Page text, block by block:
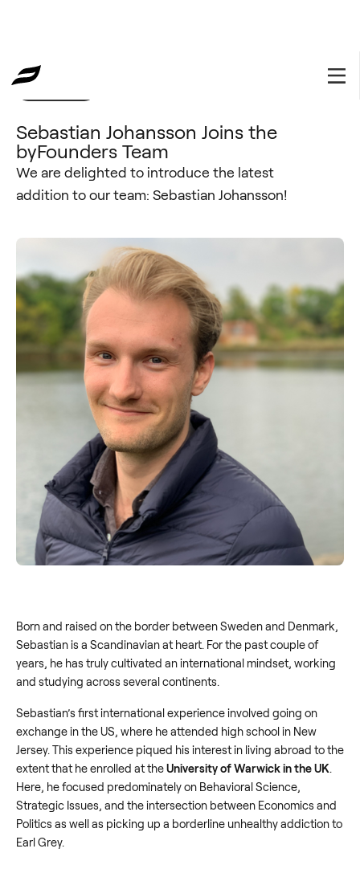
Sebastian Johansson Joins the
byFounders Team
We are delighted to introduce the latest
addition to our team: Sebastian Johansson!
Born and raised on the border between Sweden and Denmark,
Sebastian is a Scandinavian at heart. For the past couple of
years, he has truly cultivated an international mindset, working
and studying across several continents.
Sebastian’s first international experience involved going on
exchange in the US, where he attended high school in New
Jersey. This experience piqued his interest in living abroad to the
extent that he enrolled at theUniversity of Warwick in the UK.
Here, he focused predominately on Behavioral Science,
Strategic Issues, and the intersection between Economics and
Politics as well as picking up a borderline unhealthy addiction to
Earl Grey.